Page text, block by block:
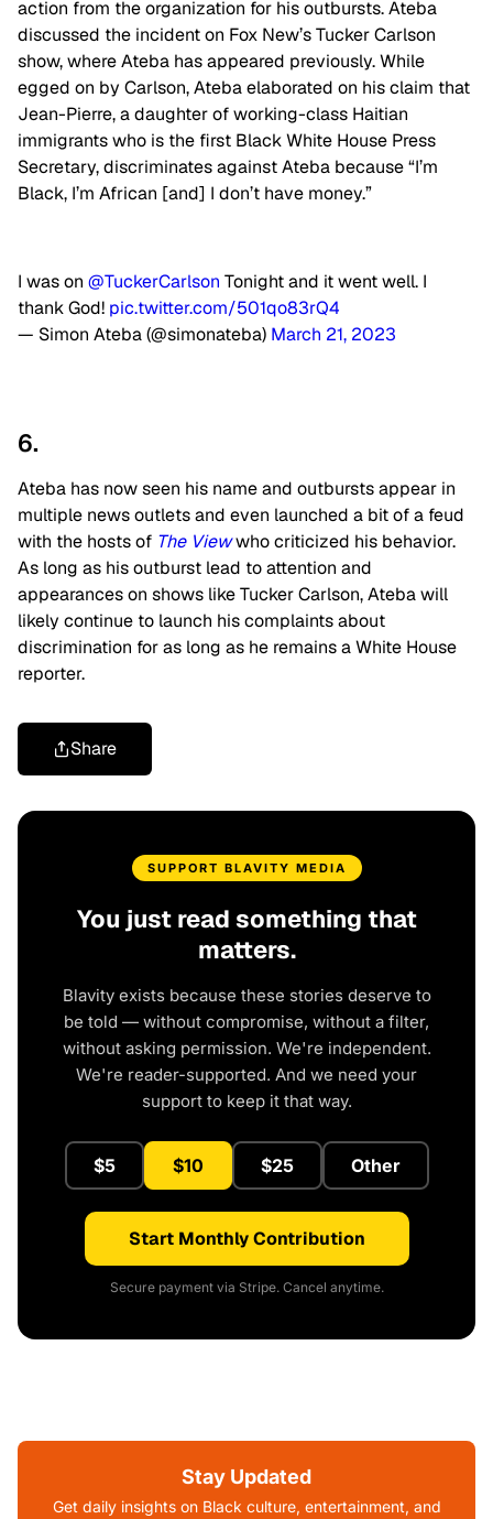
action from the organization for his outbursts. Ateba
discussed the incident on Fox New’s Tucker Carlson
show, where Ateba has appeared previously. While
egged on by Carlson, Ateba elaborated on his claim that
Jean-Pierre, a daughter of working-class Haitian
immigrants who is the first Black White House Press
Secretary, discriminates against Ateba because “I’m
Black, I’m African [and] I don’t have money.”
I was on @TuckerCarlson Tonight and it went well. I
thank God! pic.twitter.com/501qo83rQ4
— Simon Ateba (@simonateba) March 21, 2023
6.
Ateba has now seen his name and outbursts appear in
multiple news outlets and even launched a bit of a feud
with the hosts of The Viewwho criticized his behavior.
As long as his outburst lead to attention and
appearances on shows like Tucker Carlson, Ateba will
likely continue to launch his complaints about
discrimination for as long as he remains a White House
reporter.
Share
SUPPORT BLAVITY MEDIA
You just read something that
matters.
Blavity exists because these stories deserve to
be told — without compromise, without a filter,
without asking permission. We're independent.
We're reader-supported. And we need your
support to keep it that way.
$5 $10 $25 Other
Start Monthly Contribution
Secure payment via Stripe. Cancel anytime.
Stay Updated
Get daily insights on Black culture, entertainment, and